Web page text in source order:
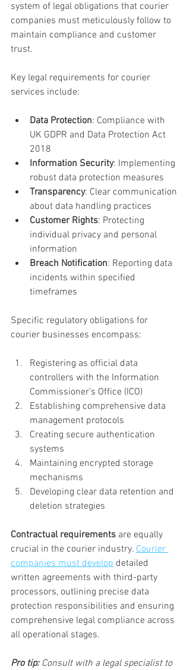
system of legal obligations that courier
companies must meticulously follow to
maintain compliance and customer
trust.
Key legal requirements for courier
services include:
Data Protection: Compliance with
UK GDPR and Data Protection Act
2018
Information Security: Implementing
robust data protection measures
Transparency: Clear communication
about data handling practices
Customer Rights: Protecting
individual privacy and personal
information
Breach Notification: Reporting data
incidents within specified
timeframes
Specific regulatory obligations for
courier businesses encompass:
Registering as official data
controllers with the Information
Commissioner’s Office (ICO)
Establishing comprehensive data
management protocols
Creating secure authentication
systems
Maintaining encrypted storage
mechanisms
Developing clear data retention and
deletion strategies
Contractual requirements are equally
crucial in the courier industry. Courier
companies must develop detailed
written agreements with third-party
processors, outlining precise data
protection responsibilities and ensuring
comprehensive legal compliance across
all operational stages.
Pro tip: Consult with a legal specialist to